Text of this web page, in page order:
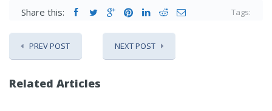
Share this: Tags:
PREV POST NEXT POST
Related Articles